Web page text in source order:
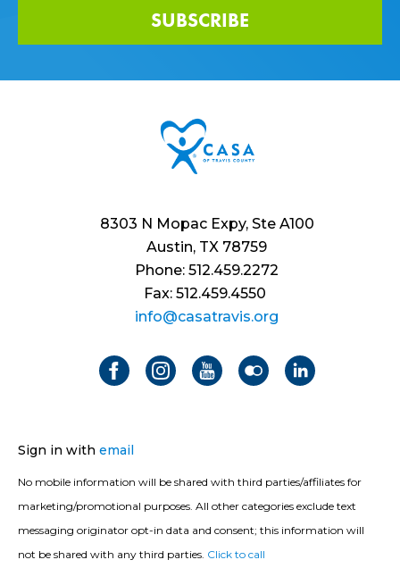
SUBSCRIBE
8303 N Mopac Expy, Ste A100
Austin, TX 78759
Phone: 512.459.2272
Fax: 512.459.4550
info@casatravis.org
Sign in with email
No mobile information will be shared with third parties/affiliates for
marketing/promotional purposes. All other categories exclude text
messaging originator opt-in data and consent; this information will
not be shared with any third parties. Click to call